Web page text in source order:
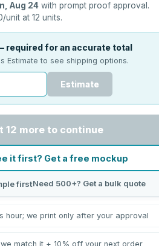
Aug 24 with prompt proof approval.
/unit at 12 units.
required for an accurate total
Estimate to see shipping options.
Estimate
12 more to continue
it first? Get a free mockup
firstNeed 500+? Get a bulk quote
hour; we print only after your approval
match it + 10% off your next order